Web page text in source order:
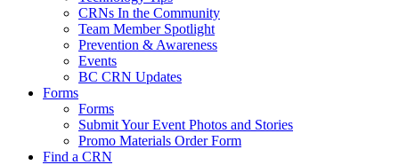
CRNs In the Community
Team Member Spotlight
Prevention & Awareness
Events
BC CRN Updates
Forms
Forms
Submit Your Event Photos and Stories
Promo Materials Order Form
Find a CRN